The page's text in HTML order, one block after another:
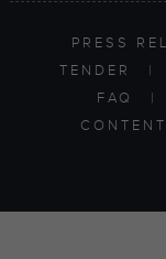
PRESS
TENDER
|
FAQ
|